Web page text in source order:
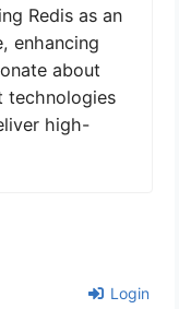
Redis as an
enhancing
about
technologies
high-
Login